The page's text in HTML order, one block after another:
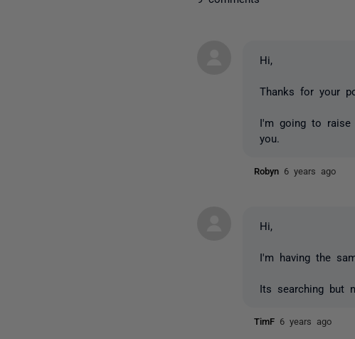
Hi,
Thanks for your
I'm going to
you.
Robyn 6 years ago
Hi,
I'm having the
Its searching but
TimF 6 years ago